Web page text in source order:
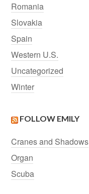
Romania
Slovakia
Spain
Western U.S.
Uncategorized
Winter
FOLLOW EMILY
Cranes and Shadows
Organ
Scuba